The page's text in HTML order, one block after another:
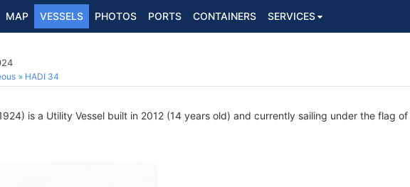
MAP VESSELS PHOTOS PORTS CONTAINERS SERVICES
HADI 34
is a Utility Vessel built in 2012 (14 years old) and currently sailing under the flag of